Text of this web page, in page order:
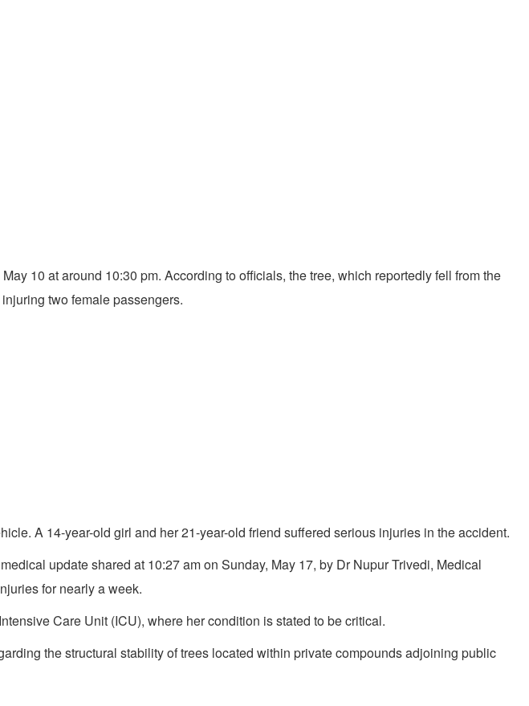
10 at around 10:30 pm. According to officials, the tree, which reportedly fell from the
two female passengers.
A 14-year-old girl and her 21-year-old friend suffered serious injuries in the accident.
update shared at 10:27 am on Sunday, May 17, by Dr Nupur Trivedi, Medical
for nearly a week.
Care Unit (ICU), where her condition is stated to be critical.
the structural stability of trees located within private compounds adjoining public